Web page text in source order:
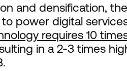
and densification,
power digital
requires 10
in a 2-3 times